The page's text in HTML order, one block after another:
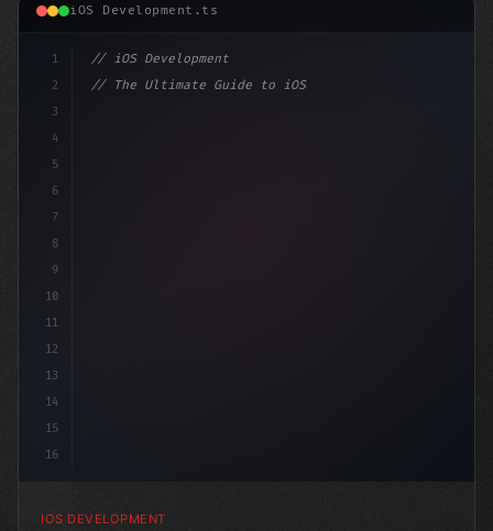
iOS Development.ts
1
2
3
4
5
6
7
8
9
10
11
12
13
14
15
16
// iOS Development
// The Ultimate Guide to iOS App Developmen...
IOS DEVELOPMENT